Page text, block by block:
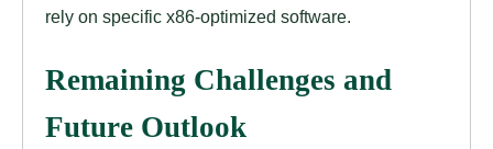
rely on specific x86-optimized software.
Remaining Challenges and
Future Outlook